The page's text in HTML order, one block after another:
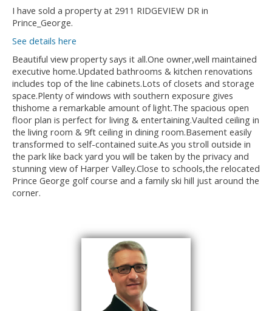
I have sold a property at 2911 RIDGEVIEW DR in
Prince_George.
See details here
Beautiful view property says it all.One owner,well maintained
executive home.Updated bathrooms & kitchen renovations
includes top of the line cabinets.Lots of closets and storage
space.Plenty of windows with southern exposure gives
thishome a remarkable amount of light.The spacious open
floor plan is perfect for living & entertaining.Vaulted ceiling in
the living room & 9ft ceiling in dining room.Basement easily
transformed to self-contained suite.As you stroll outside in
the park like back yard you will be taken by the privacy and
stunning view of Harper Valley.Close to schools,the relocated
Prince George golf course and a family ski hill just around the
corner.